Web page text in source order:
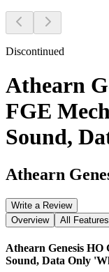
Discontinued
Athearn
FGE
Sound,
Athearn
Write a Review
Overview
All Features
Athearn Genesis
Sound, Data Only